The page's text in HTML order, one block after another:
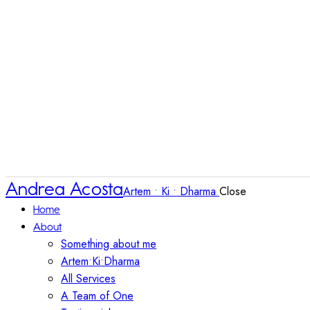
Andrea AcostaArtem • Ki • Dharma Close
Home
About
Something about me
Artem•Ki•Dharma
All Services
A Team of One